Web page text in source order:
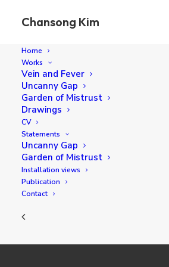
Chansong Kim
Home
Works
Vein and Fever
Uncanny Gap
Garden of Mistrust
Drawings
CV
Statements
Uncanny Gap
Garden of Mistrust
Installation views
Publication
Contact
Une Promenade
45 x 35 cm oil on canvas 2023